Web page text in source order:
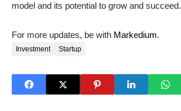
model and its potential to grow and succeed.
For more updates, be with Markedium.
Investment Startup